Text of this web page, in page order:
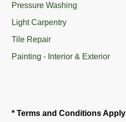
Pressure Washing
Light Carpentry
Tile Repair
Painting - Interior & Exterior
* Terms and Conditions Apply